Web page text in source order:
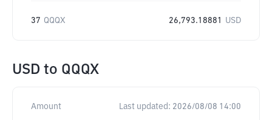
37 QQQX 26,793.18881 USD
USD to QQQX
Amount Last updated: 2026/08/08 14:00